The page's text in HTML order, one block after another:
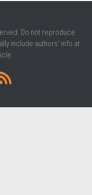
Do not reproduce
include authors' info at